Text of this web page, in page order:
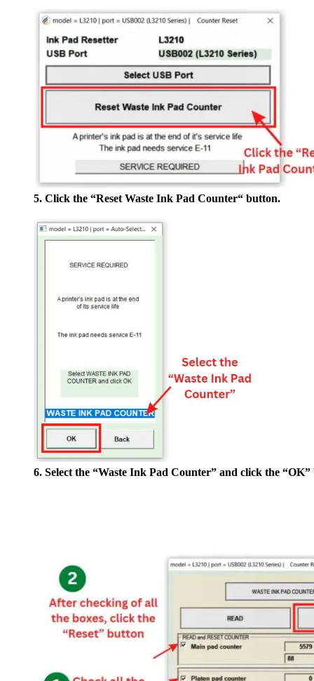
5. Click the “Reset Waste Ink Pad Counter“ button.
6. Select the “Waste Ink Pad Counter” and click the